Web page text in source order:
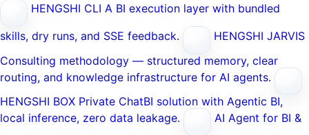
HENGSHI CLI A BI execution layer with bundled
skills, dry runs, and SSE feedback.
HENGSHI JARVIS
Consulting methodology — structured memory, clear
routing, and knowledge infrastructure for AI agents.
HENGSHI BOX Private ChatBI solution with Agentic BI,
local inference, zero data leakage.
AI Agent for BI &